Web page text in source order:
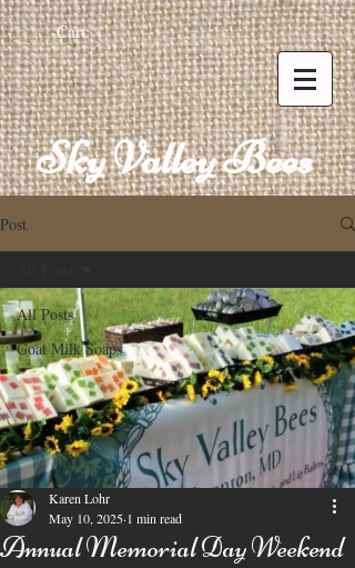
Cart:
Sky Valley Bees
Post
All Posts
Goat Milk Soaps
Annual Memorial Day Weekend
Karen Lohr
May 10, 2025 1 min read